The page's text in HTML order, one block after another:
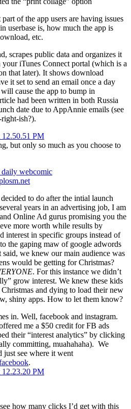
of the app users are having issues
userbase is, how much the app is
etc.
scrapes public data and organizes it
your iTunes Connect portal (which is a
that later). It shows download
it set to send an email once a day
cause the app to bump in
had been written in both Russia
date due to AppAnnie emails (see
ish?).
but only so much as you choose to
to do after the intial launch
years in an advertising job, I am
Online Ad gurus promising you the
more worth while results by
interest in specific groups instead of
the gaping maw of google adwords
we knew our main audience was
would be getting for Christmas?
. For this instance we didn’t
grow interest. We knew these kids
and dying to load their new
shiny apps. How to let them know?
in. Well, facebook and instagram.
me a $50 credit for FB ads
their “interest analytics” by clicking
committing, muahahaha). We
just see where it went
.
how many clicks I’d get with this